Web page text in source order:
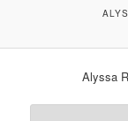
Alyssa